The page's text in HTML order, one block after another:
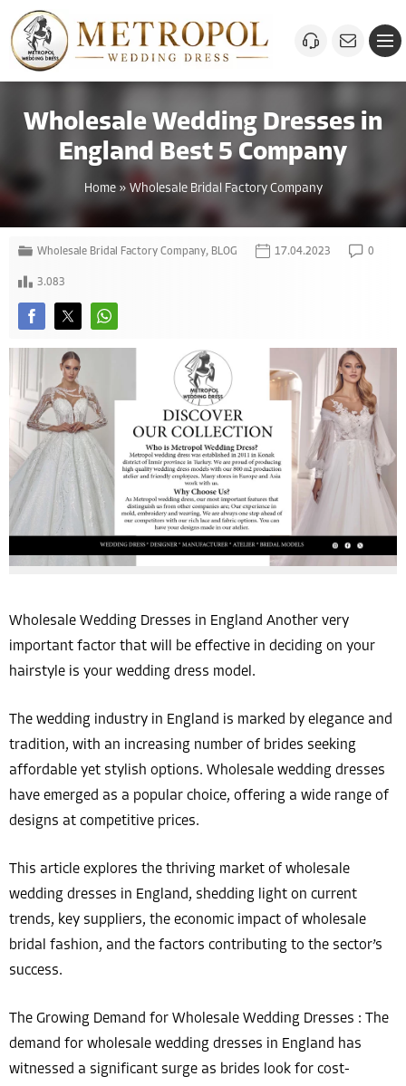
Wholesale Wedding Dresses in
England Best 5 Company
Home» Wholesale Bridal Factory Company
Wholesale Bridal Factory Company, BLOG 17.04.2023 0
3.083
Wholesale Wedding Dresses in England Another very
important factor that will be effective in deciding on your
hairstyle is your wedding dress model.
The wedding industry in England is marked by elegance and
tradition, with an increasing number of brides seeking
affordable yet stylish options. Wholesale wedding dresses
have emerged as a popular choice, offering a wide range of
designs at competitive prices.
This article explores the thriving market of wholesale
wedding dresses in England, shedding light on current
trends, key suppliers, the economic impact of wholesale
bridal fashion, and the factors contributing to the sector’s
success.
The Growing Demand for Wholesale Wedding Dresses : The
demand for wholesale wedding dresses in England has
witnessed a significant surge as brides look for cost-